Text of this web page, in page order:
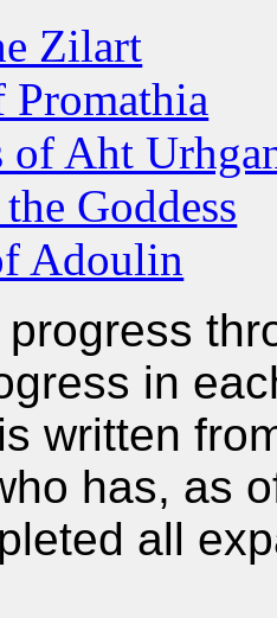
Zilart
Promathia
of Aht
Goddess
Adoulin
progress
in
written
has, as
all